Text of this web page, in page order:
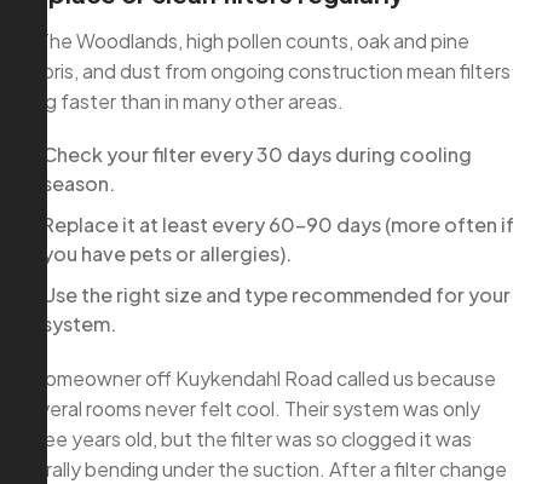
In The Woodlands, high pollen counts, oak and pine
debris, and dust from ongoing construction mean filters
clog faster than in many other areas.
Check your filter every 30 days during cooling
season.
Replace it at least every 60–90 days (more often if
you have pets or allergies).
Use the right size and type recommended for your
system.
A homeowner off Kuykendahl Road called us because
several rooms never felt cool. Their system was only
three years old, but the filter was so clogged it was
literally bending under the suction. After a filter change